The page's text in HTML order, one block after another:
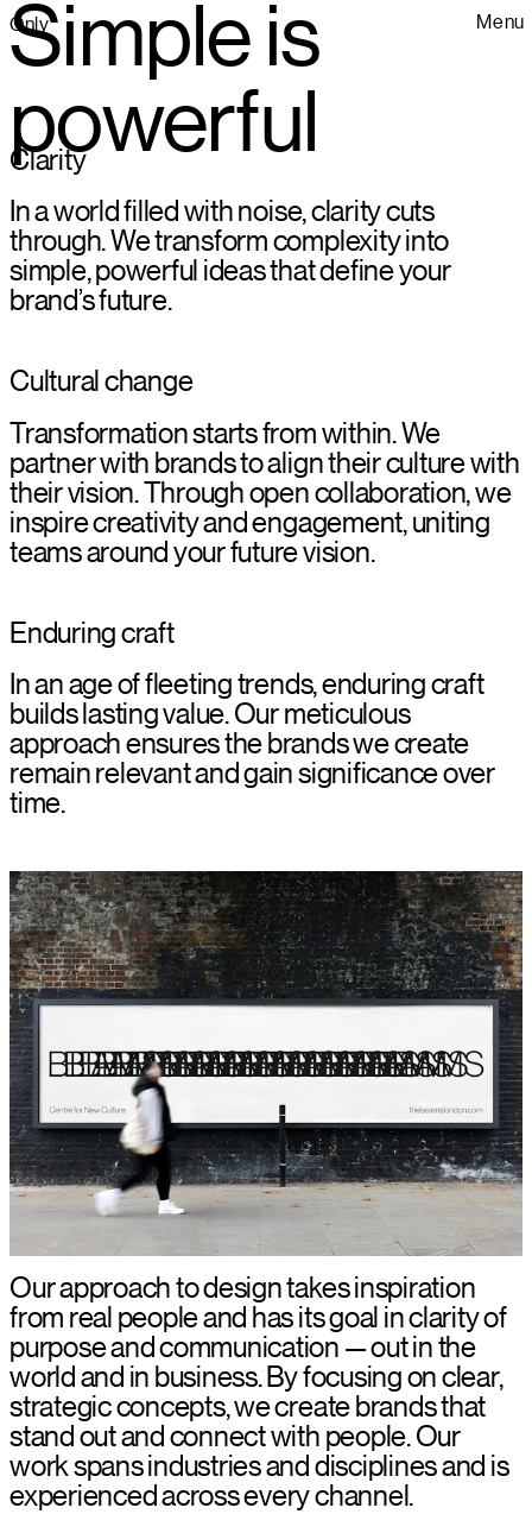
Only Menu
Simple is
powerful
Clarity
In a world filled with noise, clarity cuts
through. We transform complexity into
simple, powerful ideas that define your
brand’s future.
Cultural change
Transformation starts from within. We
partner with brands to align their culture with
their vision. Through open collaboration, we
inspire creativity and engagement, uniting
teams around your future vision.
Enduring craft
In an age of fleeting trends, enduring craft
builds lasting value. Our meticulous
approach ensures the brands we create
remain relevant and gain significance over
time.
Our approach to design takes inspiration
from real people and has its goal in clarity of
purpose and communication — out in the
world and in business. By focusing on clear,
strategic concepts, we create brands that
stand out and connect with people. Our
work spans industries and disciplines and is
experienced across every channel.